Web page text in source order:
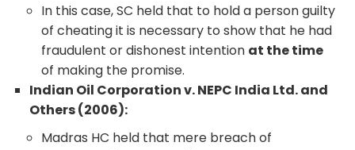
In this case, SC held that to hold a person guilty
of cheating it is necessary to show that he had
fraudulent or dishonest intention at the time
of making the promise.
Indian Oil Corporation v. NEPC India Ltd. and
Others (2006):
Madras HC held that mere breach of